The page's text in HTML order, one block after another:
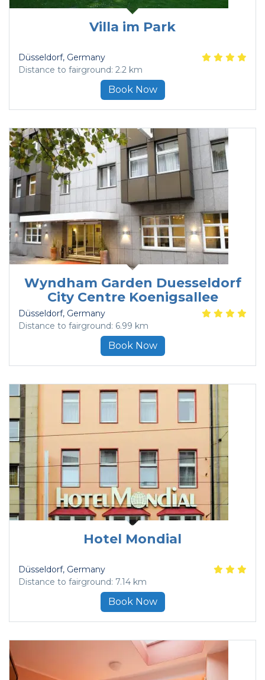
Villa im Park
Düsseldorf, Germany
Distance to fairground: 2.2 km
Book Now
Wyndham Garden Duesseldorf
City Centre Koenigsallee
Düsseldorf, Germany
Distance to fairground: 6.99 km
Book Now
Hotel Mondial
Düsseldorf, Germany
Distance to fairground: 7.14 km
Book Now